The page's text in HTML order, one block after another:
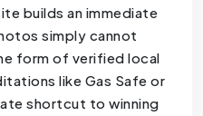
builds an immediate
simply cannot
form of verified local
like Gas Safe or
shortcut to winning